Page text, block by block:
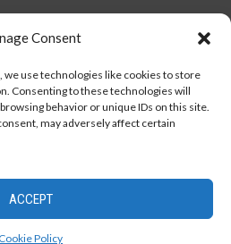
Consent
we use technologies like cookies to store
Consenting to these technologies will
behavior or unique IDs on this site.
may adversely affect certain
ACCEPT
Cookie Policy
Voice. All Rights Reserved.